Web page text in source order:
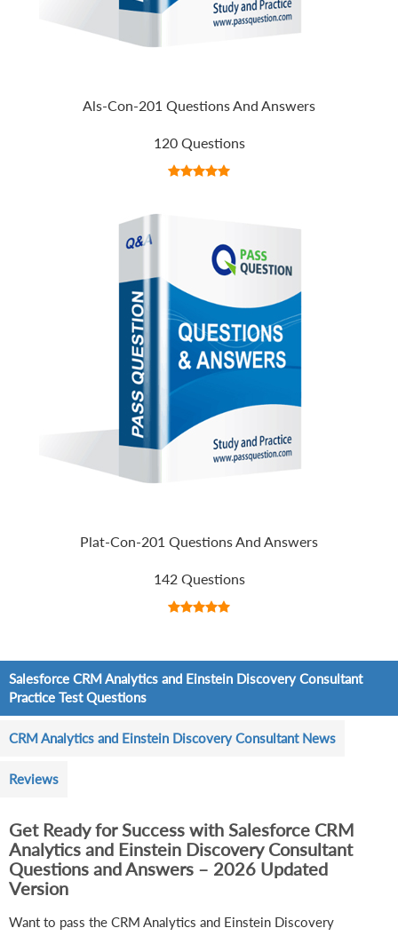
Als-Con-201 Questions And Answers
120 Questions
Plat-Con-201 Questions And Answers
142 Questions
Salesforce CRM Analytics and Einstein Discovery Consultant
Practice Test Questions
CRM Analytics and Einstein Discovery Consultant News
Reviews
Get Ready for Success with Salesforce CRM
Analytics and Einstein Discovery Consultant
Questions and Answers – 2026 Updated
Version
Want to pass the CRM Analytics and Einstein Discovery